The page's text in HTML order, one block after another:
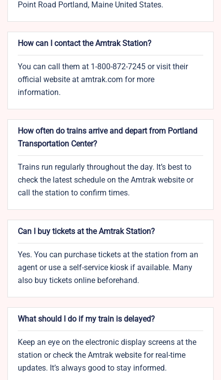
Point Road Portland, Maine United States.
How can I contact the Amtrak Station?
You can call them at 1-800-872-7245 or visit their
official website at amtrak.com for more
information.
How often do trains arrive and depart from Portland
Transportation Center?
Trains run regularly throughout the day. It’s best to
check the latest schedule on the Amtrak website or
call the station to confirm times.
Can I buy tickets at the Amtrak Station?
Yes. You can purchase tickets at the station from an
agent or use a self-service kiosk if available. Many
also buy tickets online beforehand.
What should I do if my train is delayed?
Keep an eye on the electronic display screens at the
station or check the Amtrak website for real-time
updates. It’s always good to stay informed.